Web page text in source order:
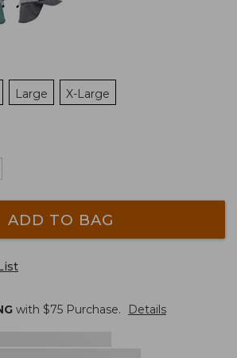
Large X-Large
ADD TO BAG
with $75 Purchase. Details